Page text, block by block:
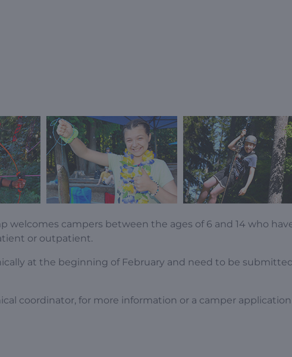
welcomes campers between the ages of 6 and 14 who
or outpatient.
at the beginning of February and need to be
coordinator, for more information or a camper